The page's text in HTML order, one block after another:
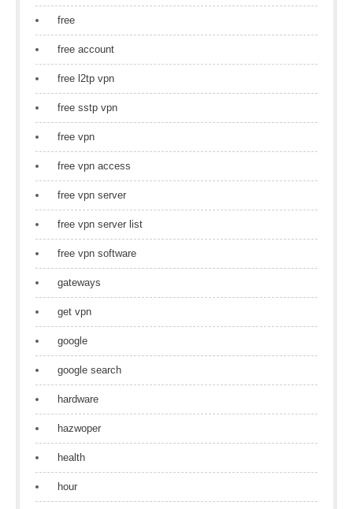
free
free account
free l2tp vpn
free sstp vpn
free vpn
free vpn access
free vpn server
free vpn server list
free vpn software
gateways
get vpn
google
google search
hardware
hazwoper
health
hour